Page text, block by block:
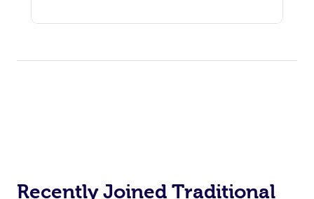
Recently Joined Traditional